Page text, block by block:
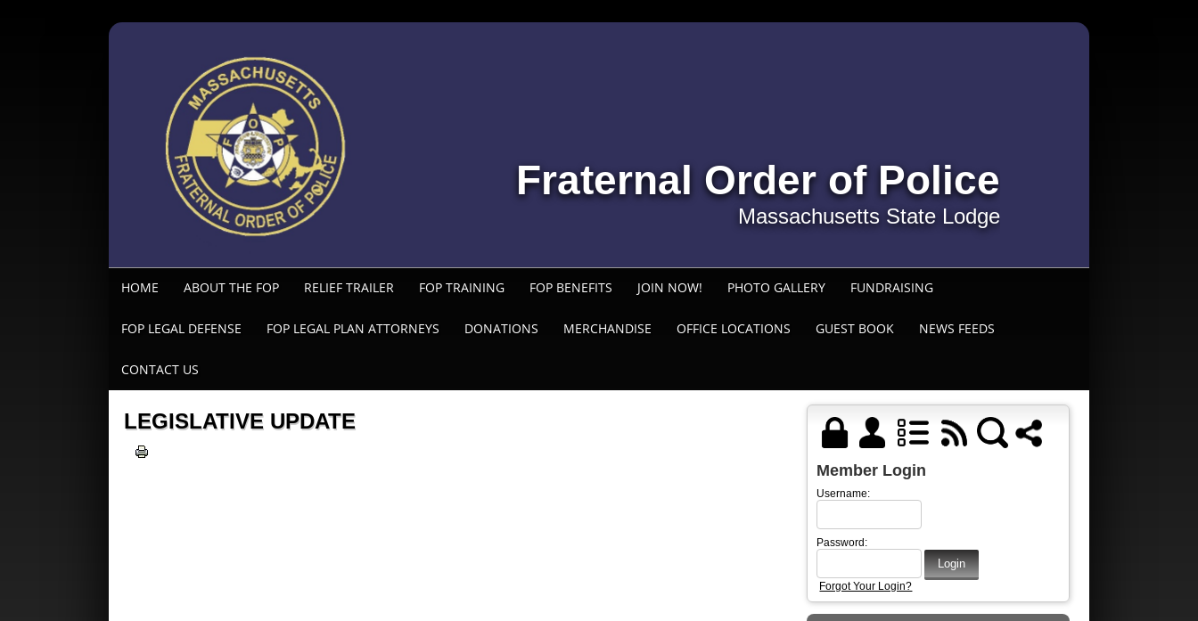
Fraternal Order of Police
Massachusetts State Lodge
HOME ABOUT THE FOP RELIEF TRAILER FOP TRAINING FOP BENEFITS JOIN NOW! PHOTO GALLERY FUNDRAISING
FOP LEGAL DEFENSE FOP LEGAL PLAN ATTORNEYS DONATIONS MERCHANDISE OFFICE LOCATIONS GUEST BOOK NEWS FEEDS
CONTACT US
LEGISLATIVE UPDATE
Member Login
Username:
Password:
Forgot Your Login?